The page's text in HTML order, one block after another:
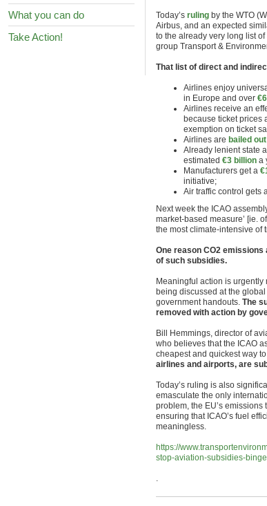
What you can do
Take Action!
Today’s ruling by the WTO
Airbus, and an expected
to the already very long list
group Transport &
That list of direct and
Airlines enjoy
in Europe and over
Airlines receive an
because ticket prices
exemption on ticket
Airlines are bailed out
Already lenient state
estimated €3 billion a
Manufacturers get a
initiative;
Air traffic control gets
Next week the ICAO
market-based measure’ [ie.
the most climate-intensive of
One reason CO2
of such subsidies.
Meaningful action is
being discussed at the
government handouts. The
removed with action by
Bill Hemmings, director of
who believes that the ICAO
cheapest and quickest way
airlines and airports, are
Today’s ruling is also
emasculate the only
problem, the EU’s emissions
ensuring that ICAO’s fuel
meaningless.
https://
stop-aviation-subsidies-
.